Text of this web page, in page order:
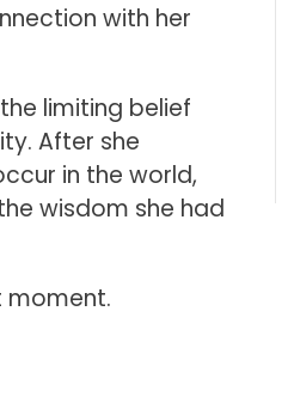
with her
limiting belief
After she
in the world,
wisdom she had
moment.